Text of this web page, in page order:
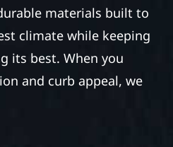
materials built to
climate while keeping
its best. When you
and curb appeal, we